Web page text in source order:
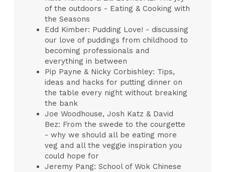
of the outdoors - Eating & Cooking with
the Seasons
Edd Kimber: Pudding Love! - discussing
our love of puddings from childhood to
becoming professionals and
everything in between
Pip Payne & Nicky Corbishley: Tips,
ideas and hacks for putting dinner on
the table every night without breaking
the bank
Joe Woodhouse, Josh Katz & David
Bez: From the swede to the courgette
- why we should all be eating more
veg and all the veggie inspiration you
could hope for
Jeremy Pang: School of Wok Chinese